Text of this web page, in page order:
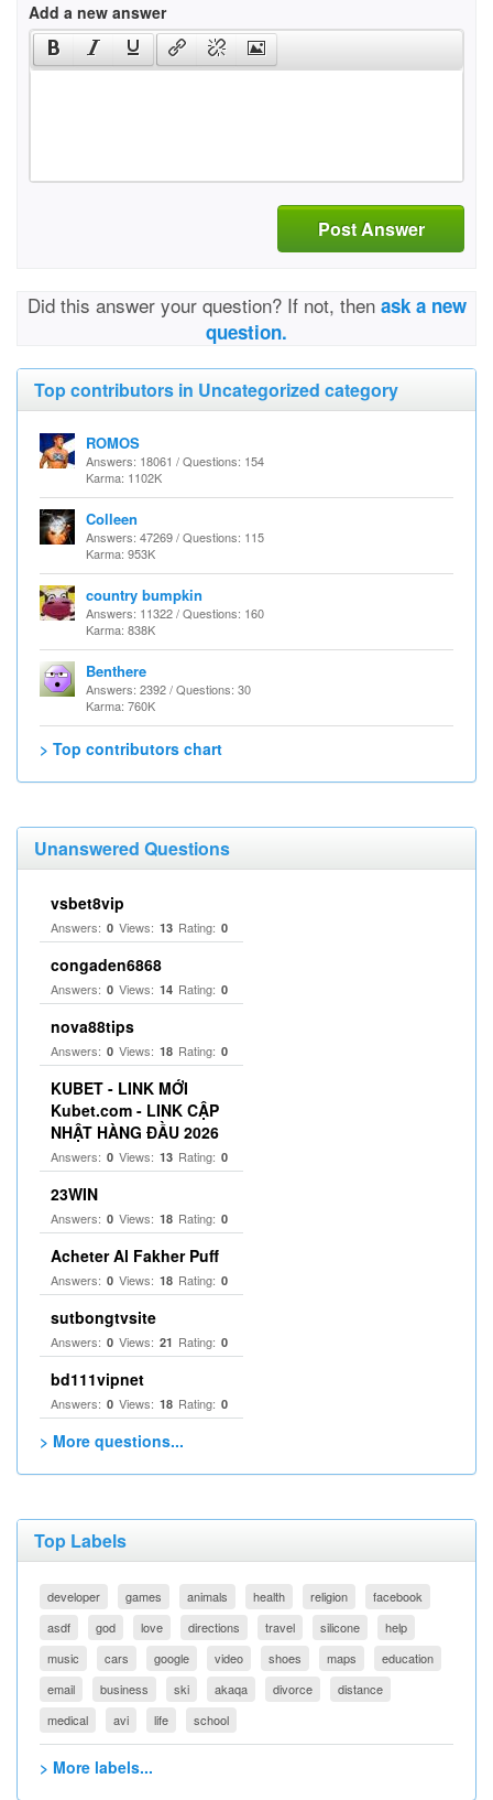
Add a new answer
Post Answer
Did this answer your question? If not, then ask a new
question.
Top contributors in Uncategorized category
ROMOS
Answers: 18061 / Questions: 154
Karma: 1102K
Colleen
Answers: 47269 / Questions: 115
Karma: 953K
country bumpkin
Answers: 11322 / Questions: 160
Karma: 838K
Benthere
Answers: 2392 / Questions: 30
Karma: 760K
> Top contributors chart
Unanswered Questions
vsbet8vip
Answers: 0 Views: 13 Rating: 0
congaden6868
Answers: 0 Views: 14 Rating: 0
nova88tips
Answers: 0 Views: 18 Rating: 0
KUBET - LINK MỚI
Kubet.com - LINK CẬP
NHẬT HÀNG ĐẦU 2026
Answers: 0 Views: 13 Rating: 0
23WIN
Answers: 0 Views: 18 Rating: 0
Acheter Al Fakher Puff
Answers: 0 Views: 18 Rating: 0
sutbongtvsite
Answers: 0 Views: 21 Rating: 0
bd111vipnet
Answers: 0 Views: 18 Rating: 0
> More questions...
Top Labels
developer games animals health religion
facebook
asdf
god love directions travel silicone
help
music
cars google video shoes maps
education
email
business ski akaqa divorce
distance
medical
avi life school
> More labels...